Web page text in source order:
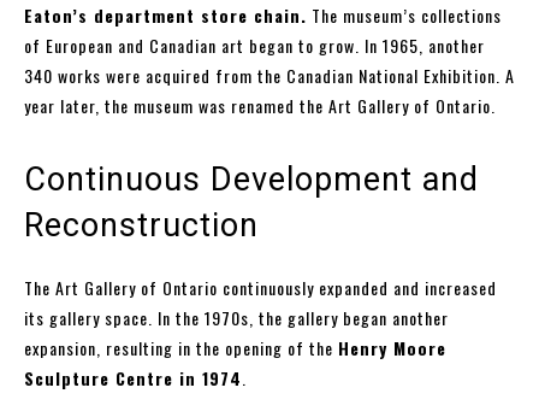
Eaton’s department store chain. The museum’s collections
of European and Canadian art began to grow. In 1965, another
340 works were acquired from the Canadian National Exhibition. A
year later, the museum was renamed the Art Gallery of Ontario.
Continuous Development and
Reconstruction
The Art Gallery of Ontario continuously expanded and increased
its gallery space. In the 1970s, the gallery began another
expansion, resulting in the opening of the Henry Moore
Sculpture Centre in 1974